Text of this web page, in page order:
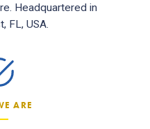
Headquartered in
FL, USA.
ARE